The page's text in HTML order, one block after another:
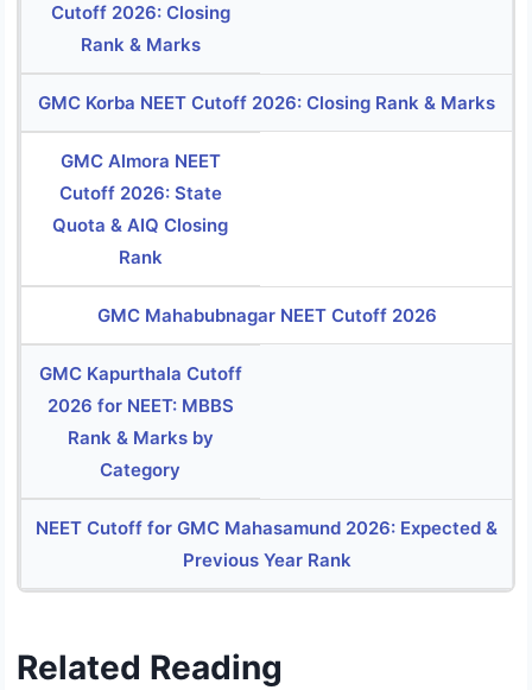
Cutoff 2026: Closing
Rank & Marks
GMC Korba NEET Cutoff 2026: Closing Rank & Marks
GMC Almora NEET
Cutoff 2026: State
Quota & AIQ Closing
Rank
GMC Mahabubnagar NEET Cutoff 2026
GMC Kapurthala Cutoff
2026 for NEET: MBBS
Rank & Marks by
Category
NEET Cutoff for GMC Mahasamund 2026: Expected &
Previous Year Rank
Related Reading